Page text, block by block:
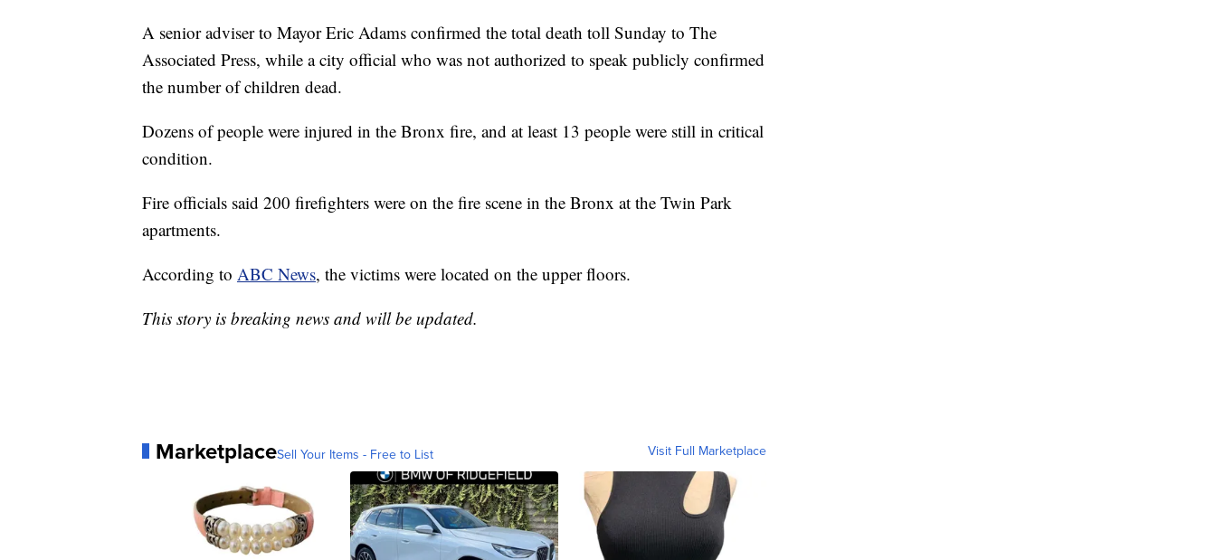
A senior adviser to Mayor Eric Adams confirmed the total death toll Sunday to The
Associated Press, while a city official who was not authorized to speak publicly confirmed
the number of children dead.
Dozens of people were injured in the Bronx fire, and at least 13 people were still in critical
condition.
Fire officials said 200 firefighters were on the fire scene in the Bronx at the Twin Park
apartments.
According to ABC News, the victims were located on the upper floors.
This story is breaking news and will be updated.
MarketplaceSell Your Items - Free to List Visit Full Marketplace